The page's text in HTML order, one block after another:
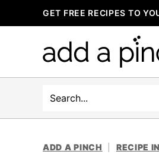
to
GET FREE RECIPES TO
Search
ADD A PINCH RECIPE